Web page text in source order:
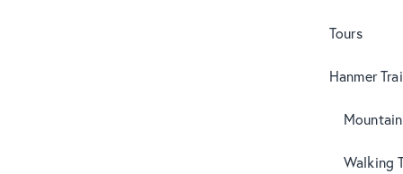
Tours
Hanmer
Walking